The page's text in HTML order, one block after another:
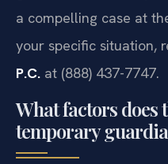
a compelling case at
your specific situation,
P.C. at (888) 437-7747.
What factors does
temporary